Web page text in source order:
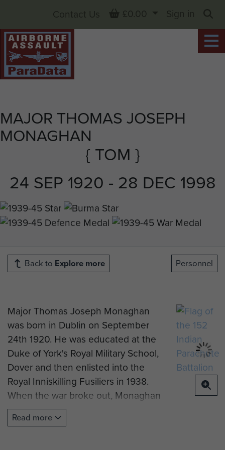
MAJOR THOMAS JOSEPH
MONAGHAN
{ TOM }
24 SEP 1920 - 28 DEC 1998
Contact Us Basket
£0.00
Sign in
Back to Explore more Personnel
Major Thomas Joseph Monaghan
was born in Dublin on September
24th 1920. He was educated at the
Duke of York's Royal Military School,
Dover and then enlisted into the
Royal Inniskilling Fusiliers in 1938.
When the war broke out, Monaghan
was sent to France with the
Fusiliers, where he was later
Read more